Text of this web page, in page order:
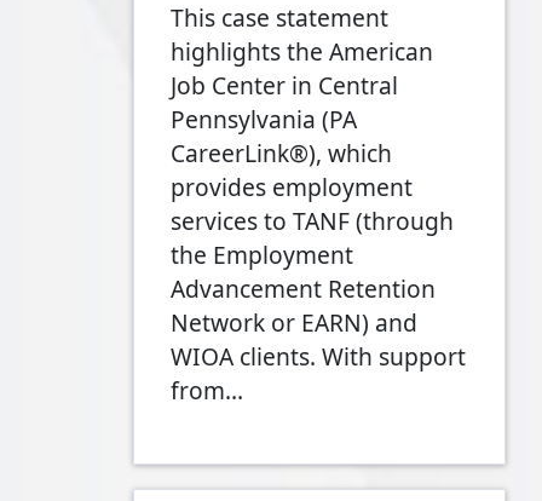
This case statement
highlights the American
Job Center in Central
Pennsylvania (PA
CareerLink®), which
provides employment
services to TANF (through
the Employment
Advancement Retention
Network or EARN) and
WIOA clients. With support
from…